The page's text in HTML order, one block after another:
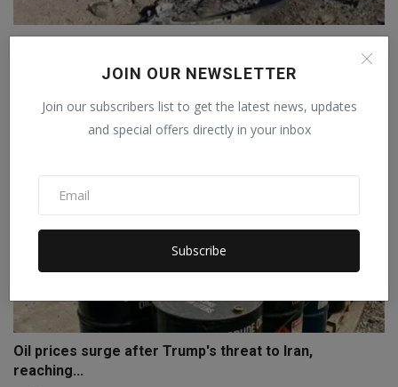
JOIN OUR NEWSLETTER
Join our subscribers list to get the latest news, updates
and special offers directly in your inbox
Subscribe
Apr 6, 2026 0
Oil prices surge after Trump's threat to Iran,
reaching...